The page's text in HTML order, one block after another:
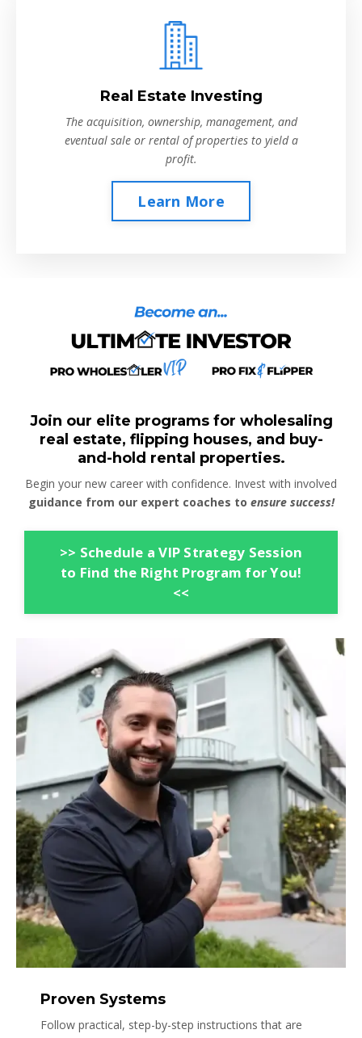
Real Estate Investing
The acquisition, ownership, management, and
eventual sale or rental of properties to yield a
profit.
Learn More
Join our elite programs for wholesaling
real estate, flipping houses, and buy-
and-hold rental properties.
Begin your new career with confidence. Invest with involved
guidance from our expert coaches to ensure success!
>> Schedule a VIP Strategy Session
to Find the Right Program for You!
<<
Proven Systems
Follow practical, step-by-step instructions that are